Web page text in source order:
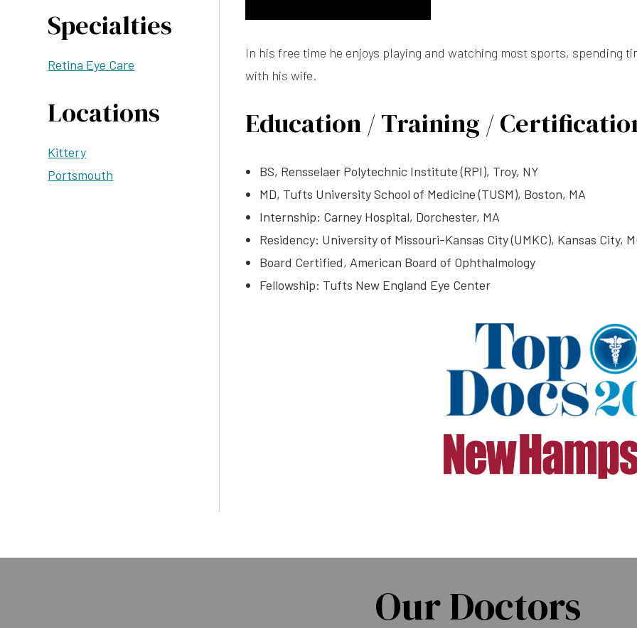
Specialties
Retina Eye Care
Locations
Kittery
Portsmouth
In his free time he enjoys playing and watching most sports, spending
with his wife.
Education / Training /
BS, Rensselaer Polytechnic Institute (RPI), Troy, NY
MD, Tufts University School of Medicine (TUSM), Boston, MA
Internship: Carney Hospital, Dorchester, MA
Residency: University of Missouri-Kansas City (UMKC), Kansas City,
Board Certified, American Board of Ophthalmology
Fellowship: Tufts New England Eye Center
Our Doctors